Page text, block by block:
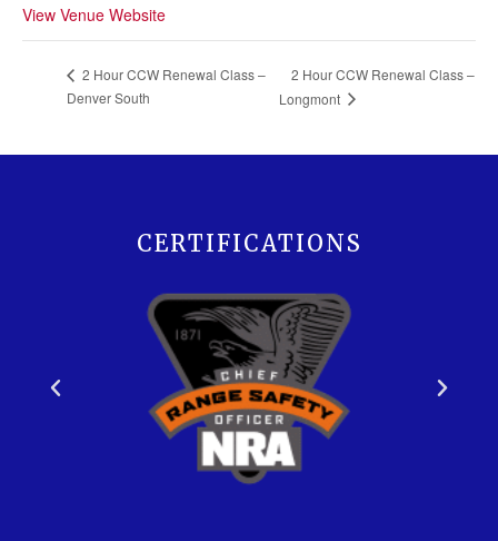
View Venue Website
2 Hour CCW Renewal Class –
Denver South
2 Hour CCW Renewal Class –
Longmont
CERTIFICATIONS